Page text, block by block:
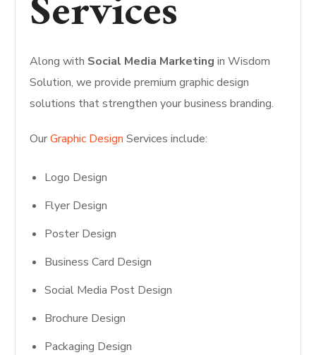
Along with Social Media Marketing in Wisdom
Solution, we provide premium graphic design
solutions that strengthen your business branding.
OurGraphic Design Services include:
Logo Design
Flyer Design
Poster Design
Business Card Design
Social Media Post Design
Brochure Design
Packaging Design